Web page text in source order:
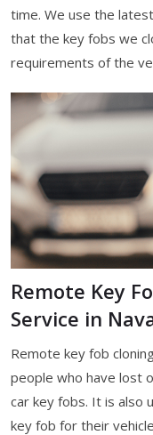
time. We use the
that the key fobs we
requirements of the
Remote Key
Service in
Remote key fob
people who have lost
car key fobs. It is also
key fob for their